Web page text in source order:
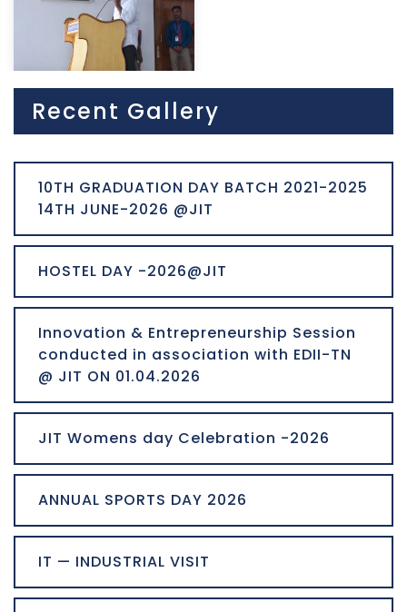
Recent Gallery
10TH GRADUATION DAY BATCH 2021-2025
14TH JUNE-2026 @JIT
HOSTEL DAY -2026@JIT
Innovation & Entrepreneurship Session
conducted in association with EDII-TN
@ JIT ON 01.04.2026
JIT Womens day Celebration -2026
ANNUAL SPORTS DAY 2026
IT — INDUSTRIAL VISIT